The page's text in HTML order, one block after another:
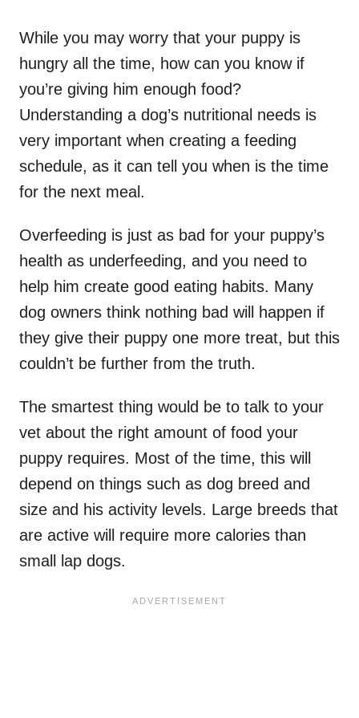
While you may worry that your puppy is
hungry all the time, how can you know if
you’re giving him enough food?
Understanding a dog’s nutritional needs is
very important when creating a feeding
schedule, as it can tell you when is the time
for the next meal.
Overfeeding is just as bad for your puppy’s
health as underfeeding, and you need to
help him create good eating habits. Many
dog owners think nothing bad will happen if
they give their puppy one more treat, but this
couldn’t be further from the truth.
The smartest thing would be to talk to your
vet about the right amount of food your
puppy requires. Most of the time, this will
depend on things such as dog breed and
size and his activity levels. Large breeds that
are active will require more calories than
small lap dogs.